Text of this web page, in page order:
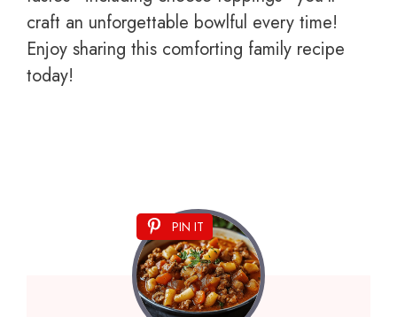
craft an unforgettable bowlful every time!
Enjoy sharing this comforting family recipe
today!
PIN IT